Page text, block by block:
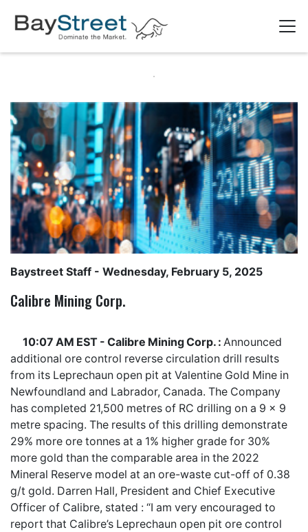
Baystreet Staff - Wednesday, February 5, 2025
Calibre Mining Corp.
10:07 AM EST - Calibre Mining Corp. : Announced
additional ore control reverse circulation drill results
from its Leprechaun open pit at Valentine Gold Mine in
Newfoundland and Labrador, Canada. The Company
has completed 21,500 metres of RC drilling on a 9 x 9
metre spacing. The results of this drilling demonstrate
29% more ore tonnes at a 1% higher grade for 30%
more gold than the comparable area in the 2022
Mineral Reserve model at an ore-waste cut-off of 0.38
g/t gold. Darren Hall, President and Chief Executive
Officer of Calibre, stated : “I am very encouraged to
report that Calibre’s Leprechaun open pit ore control